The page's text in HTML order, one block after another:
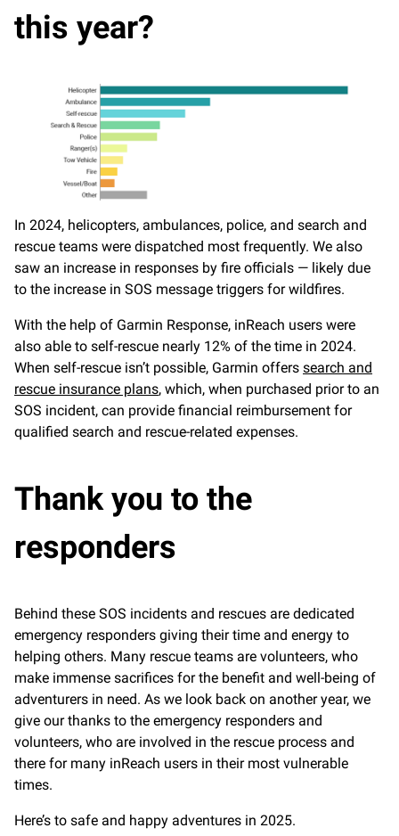
this year?
In 2024, helicopters, ambulances, police, and search and
rescue teams were dispatched most frequently. We also
saw an increase in responses by fire officials — likely due
to the increase in SOS message triggers for wildfires.
With the help of Garmin Response, inReach users were
also able to self-rescue nearly 12% of the time in 2024.
When self-rescue isn’t possible, Garmin offers search and
rescue insurance plans, which, when purchased prior to an
SOS incident, can provide financial reimbursement for
qualified search and rescue-related expenses.
Thank you to the
responders
Behind these SOS incidents and rescues are dedicated
emergency responders giving their time and energy to
helping others. Many rescue teams are volunteers, who
make immense sacrifices for the benefit and well-being of
adventurers in need. As we look back on another year, we
give our thanks to the emergency responders and
volunteers, who are involved in the rescue process and
there for many inReach users in their most vulnerable
times.
Here’s to safe and happy adventures in 2025.